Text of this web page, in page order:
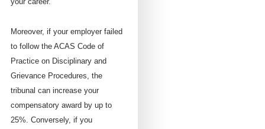
Moreover, if your employer failed
to follow the ACAS Code of
Practice on Disciplinary and
Grievance Procedures, the
tribunal can increase your
compensatory award by up to
25%. Conversely, if you